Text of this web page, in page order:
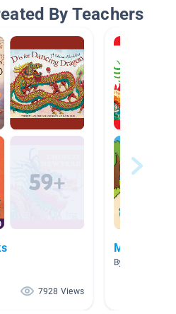
By Teachers
7928 Views
Ms. Yu -1
By Kanny YU